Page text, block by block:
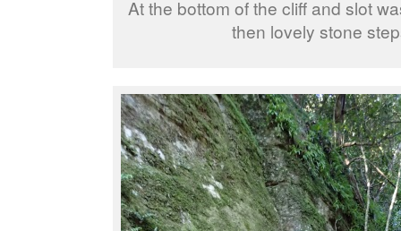
At the bottom of the cliff and slot
then lovely stone